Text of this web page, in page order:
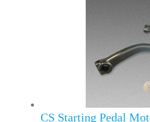
CS Starting Pedal